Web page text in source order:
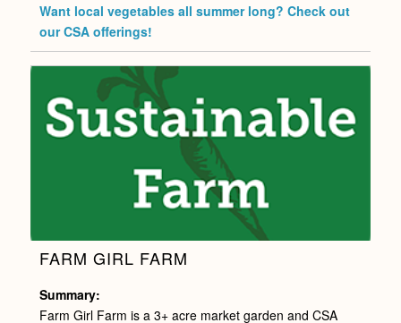
Want local vegetables all summer long? Check out
our CSA offerings!
FARM GIRL FARM
Summary:
Farm Girl Farm is a 3+ acre market garden and CSA